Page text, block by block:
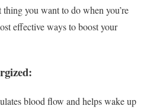
you want to do when you’re
effective ways to boost your
blood flow and helps wake up